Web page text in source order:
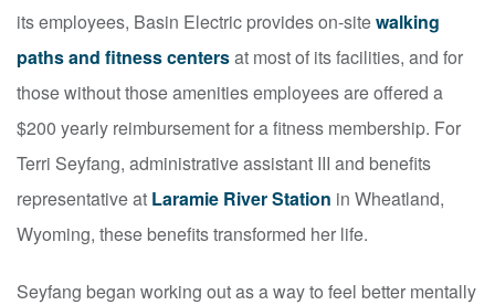
its employees, Basin Electric provides on-sitewalking
paths and fitness centersat most of its facilities, and for
those without those amenities employees are offered a
$200 yearly reimbursement for a fitness membership. For
Terri Seyfang, administrative assistant III and benefits
representative at Laramie River Station in Wheatland,
Wyoming, these benefits transformed her life.
Seyfang began working out as a way to feel better mentally